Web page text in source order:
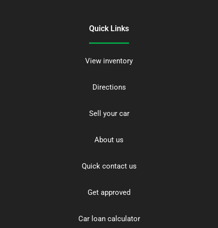
Quick Links
View inventory
Directions
Sell your car
About us
Quick contact us
Get approved
Car loan calculator